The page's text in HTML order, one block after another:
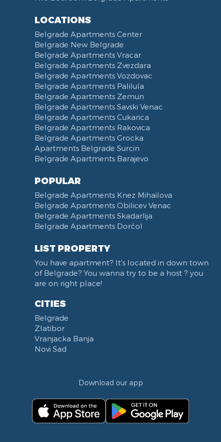
Toilet Paper
Cleaning Supplies
Categorized
Voucher
Exhaust hood
Dishes and Cutlery
Street of Visokog Stevana
Obilicev Venac Garage
Obilićev Venac Street
Mostarska petlja
Vasina street
Trg Nikole Pasica
Belgrade Fair
Yu biznis center
Slavija Square
Train station Belgrade
Street of the Španskih boraca
West 365 settlement
Narodna skupština
Filmski grad
Karadjordjev park
KBC Zemun
Narodni front
Balkanska street
Church of Saint Sava
Knez Mihailova street
Kneginje Zorke street
Sports Center 11 April
Boulevard of King Aleksandar
Opština Novi Beograd
Dunavski kej
Beton hala
Hotel Jugoslavija
LOCATIONS
Belgrade Apartments Center
Belgrade New Belgrade
Belgrade Apartments Vracar
Belgrade Apartments Zvezdara
Belgrade Apartments Vozdovac
Belgrade Apartments Palilula
Belgrade Apartments Zemun
Belgrade Apartments Savski Venac
Belgrade Apartments Cukarica
Belgrade Apartments Rakovica
Belgrade Apartments Grocka
Apartments Belgrade Surcin
Belgrade Apartments Barajevo
POPULAR
Belgrade Apartments Knez Mihailova
Belgrade Apartments Obilicev Venac
Belgrade Apartments Skadarlija
Belgrade Apartments Dorćol
LIST PROPERTY
You have apartment? It's located in down town
of Belgrade? You wanna try to be a host ? you
are on right place!
CITIES
Belgrade
Zlatibor
Vranjacka Banja
Novi Sad
Download our app